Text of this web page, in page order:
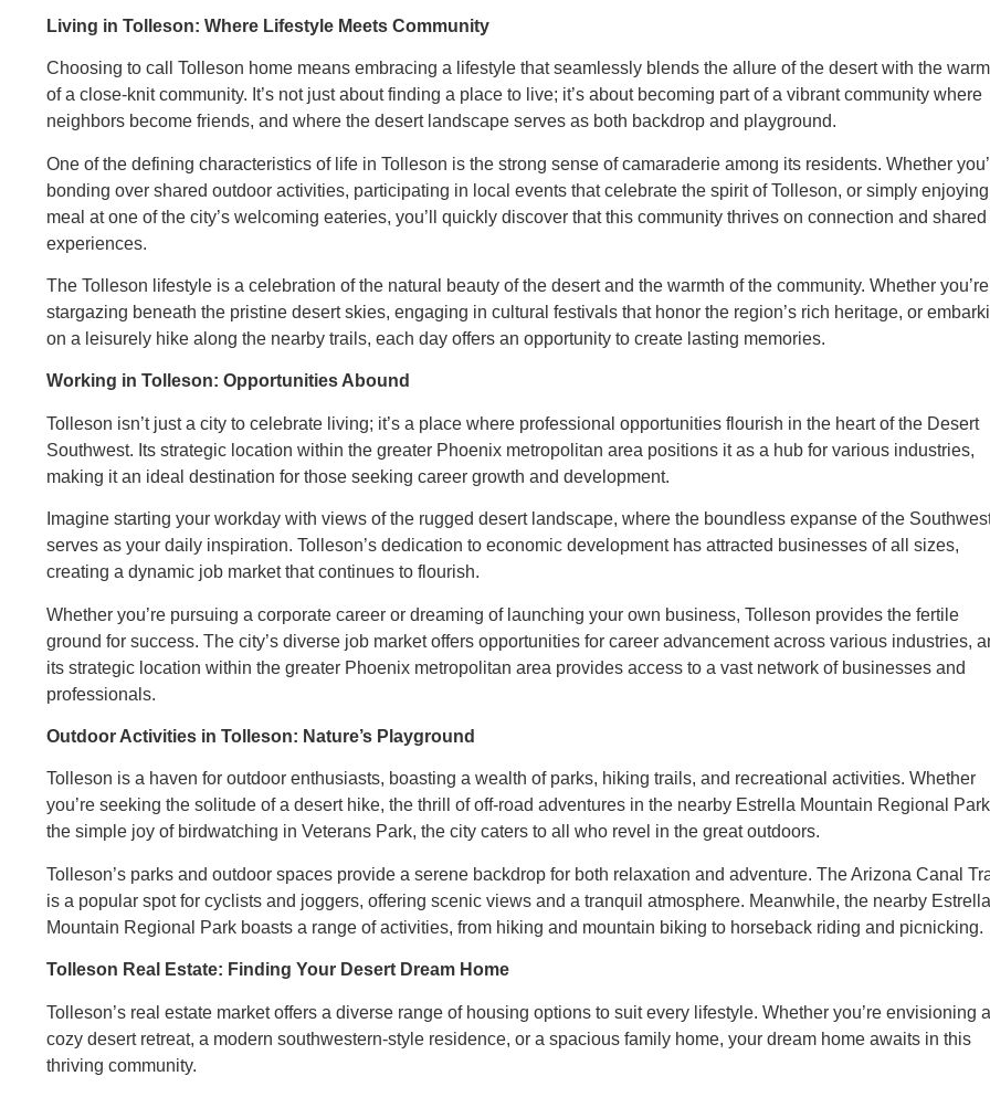
Living in Tolleson: Where Lifestyle Meets Community
Choosing to call Tolleson home means embracing a lifestyle that seamlessly blends the allure of the desert with the
of a close-knit community. It’s not just about finding a place to live; it’s about becoming part of a vibrant community where
neighbors become friends, and where the desert landscape serves as both backdrop and playground.
One of the defining characteristics of life in Tolleson is the strong sense of camaraderie among its residents. Whether
bonding over shared outdoor activities, participating in local events that celebrate the spirit of Tolleson, or simply
meal at one of the city’s welcoming eateries, you’ll quickly discover that this community thrives on connection and shared
experiences.
The Tolleson lifestyle is a celebration of the natural beauty of the desert and the warmth of the community. Whether you’re
stargazing beneath the pristine desert skies, engaging in cultural festivals that honor the region’s rich heritage, or
on a leisurely hike along the nearby trails, each day offers an opportunity to create lasting memories.
Working in Tolleson: Opportunities Abound
Tolleson isn’t just a city to celebrate living; it’s a place where professional opportunities flourish in the heart of the Desert
Southwest. Its strategic location within the greater Phoenix metropolitan area positions it as a hub for various industries,
making it an ideal destination for those seeking career growth and development.
Imagine starting your workday with views of the rugged desert landscape, where the boundless expanse of the
serves as your daily inspiration. Tolleson’s dedication to economic development has attracted businesses of all sizes,
creating a dynamic job market that continues to flourish.
Whether you’re pursuing a corporate career or dreaming of launching your own business, Tolleson provides the fertile
ground for success. The city’s diverse job market offers opportunities for career advancement across various industries,
its strategic location within the greater Phoenix metropolitan area provides access to a vast network of businesses and
professionals.
Outdoor Activities in Tolleson: Nature’s Playground
Tolleson is a haven for outdoor enthusiasts, boasting a wealth of parks, hiking trails, and recreational activities. Whether
you’re seeking the solitude of a desert hike, the thrill of off-road adventures in the nearby Estrella Mountain Regional
the simple joy of birdwatching in Veterans Park, the city caters to all who revel in the great outdoors.
Tolleson’s parks and outdoor spaces provide a serene backdrop for both relaxation and adventure. The Arizona Canal
is a popular spot for cyclists and joggers, offering scenic views and a tranquil atmosphere. Meanwhile, the nearby Estrella
Mountain Regional Park boasts a range of activities, from hiking and mountain biking to horseback riding and picnicking.
Tolleson Real Estate: Finding Your Desert Dream Home
Tolleson’s real estate market offers a diverse range of housing options to suit every lifestyle. Whether you’re envisioning a
cozy desert retreat, a modern southwestern-style residence, or a spacious family home, your dream home awaits in this
thriving community.